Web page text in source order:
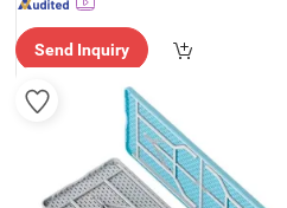
Send Inquiry